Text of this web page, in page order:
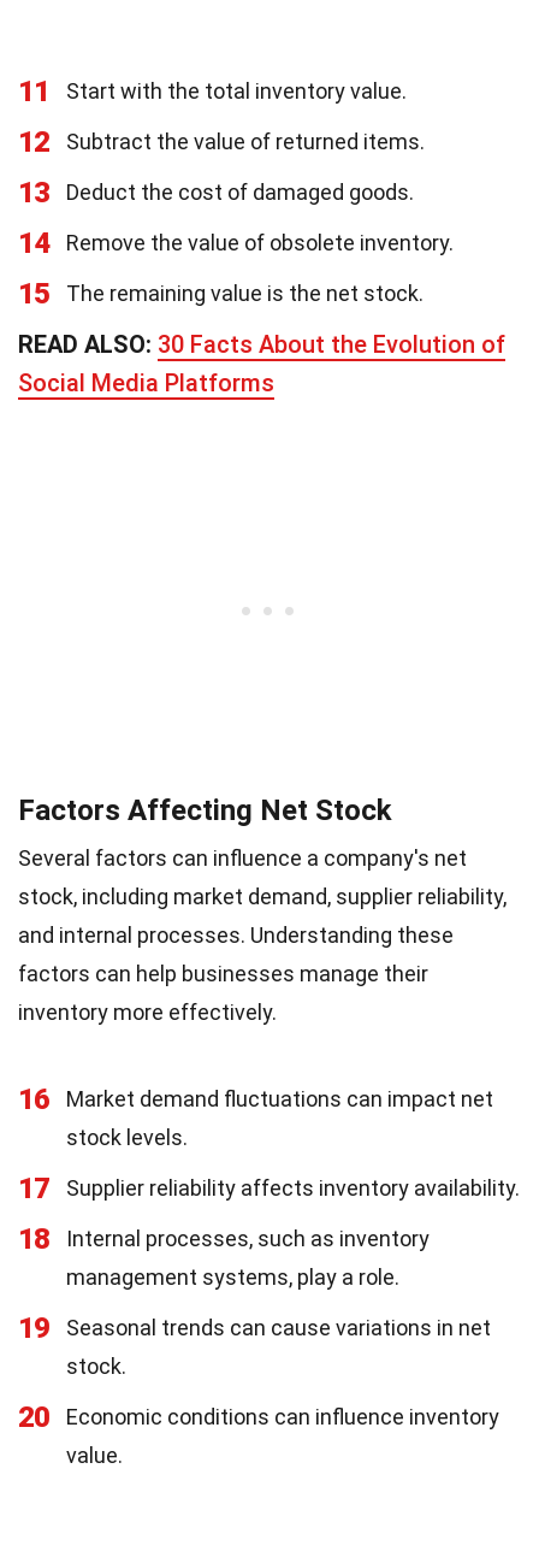
11 Start with the total inventory value.
12 Subtract the value of returned items.
13 Deduct the cost of damaged goods.
14 Remove the value of obsolete inventory.
15 The remaining value is the net stock.
READ ALSO: 30 Facts About the Evolution of
Social Media Platforms
Factors Affecting Net Stock
Several factors can influence a company's net
stock, including market demand, supplier reliability,
and internal processes. Understanding these
factors can help businesses manage their
inventory more effectively.
16
Market demand fluctuations can impact net
stock levels.
17 Supplier reliability affects inventory availability.
18
Internal processes, such as inventory
management systems, play a role.
19
Seasonal trends can cause variations in net
stock.
20
Economic conditions can influence inventory
value.